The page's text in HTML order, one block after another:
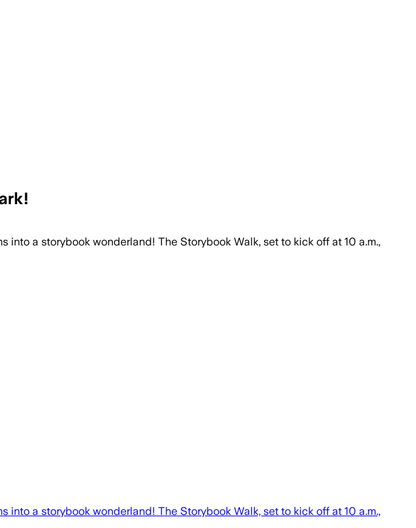
a storybook wonderland! The Storybook Walk, set to kick off at 10 a.m.,
a storybook wonderland! The Storybook Walk, set to kick off at 10 a.m.,